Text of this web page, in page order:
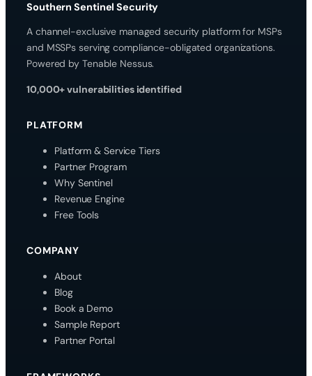
Southern Sentinel Security
A channel-exclusive managed security platform for MSPs
and MSSPs serving compliance-obligated organizations.
Powered by Tenable Nessus.
10,000+ vulnerabilities identified
PLATFORM
Platform & Service Tiers
Partner Program
Why Sentinel
Revenue Engine
Free Tools
COMPANY
About
Blog
Book a Demo
Sample Report
Partner Portal